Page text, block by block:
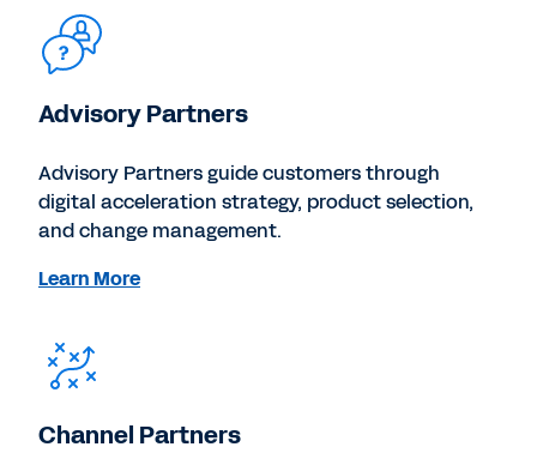
Advisory Partners
Advisory Partners guide customers through
digital acceleration strategy, product selection,
and change management.
Learn More
Channel Partners